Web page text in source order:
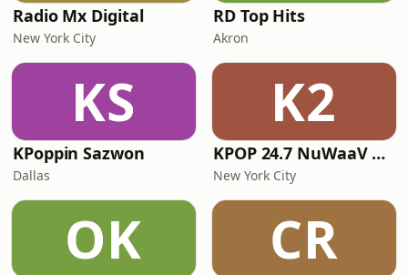
Radio Mx Digital
New York City
RD Top Hits
Akron
KS
KPoppin Sazwon
Dallas
K2
KPOP 24.7 NuWaaV RADIO
New York City
OK CR